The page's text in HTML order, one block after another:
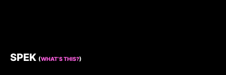
SPEK (WHAT’S THIS?)